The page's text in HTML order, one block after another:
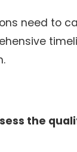
need to
the